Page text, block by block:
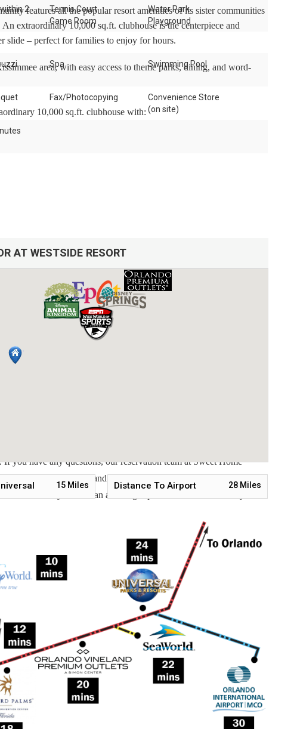
features all the popular resort amenities of its sister communities
extraordinary 10,000 sq.ft. clubhouse is the centerpiece and
slide – perfect for families to enjoy for hours.
area, with easy access to theme parks, dining, and word-
10,000 sq.ft. clubhouse with:
you have any questions, our reservation team at Sweet Home
you locate car rentals and tickets for Orlando's famous attractions.
make sure you have an amazing trip. Book now or send us your
2
Tennis Court
Water Park
Game Room
Playground
Spa
Swimming Pool
Fax/Photocopying
Convenience Store
(on site)
AT WESTSIDE RESORT
15 Miles Distance To Airport 28 Miles